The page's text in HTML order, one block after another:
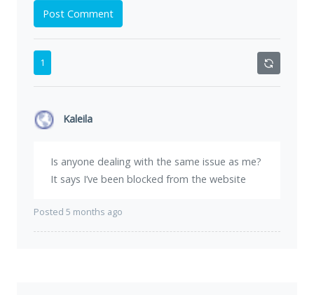
Post Comment
1
Kaleila
Is anyone dealing with the same issue as me?
It says I’ve been blocked from the website
Posted 5 months ago